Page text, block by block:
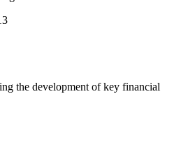
the development of key financial